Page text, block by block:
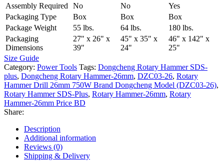
Assembly Required No No
Yes
Packaging Type
Box Box
Box
Package Weight
55 lbs. 64 lbs.
180 lbs.
Packaging
Dimensions
27" x 26" x
39"
45" x 35" x
24"
46" x 142" x
25"
Size Guide
Category: Power Tools Tags: Dongcheng Rotary Hammer SDS-
plus, Dongcheng Rotary Hammer-26mm, DZC03-26, Rotary
Hammer Drill 26mm 750W Brand Dongcheng Model (DZC03-26),
Rotary Hammer SDS-Plus, Rotary Hammer-26mm, Rotary
Hammer-26mm Price BD
Share:
Description
Additional information
Reviews (0)
Shipping & Delivery